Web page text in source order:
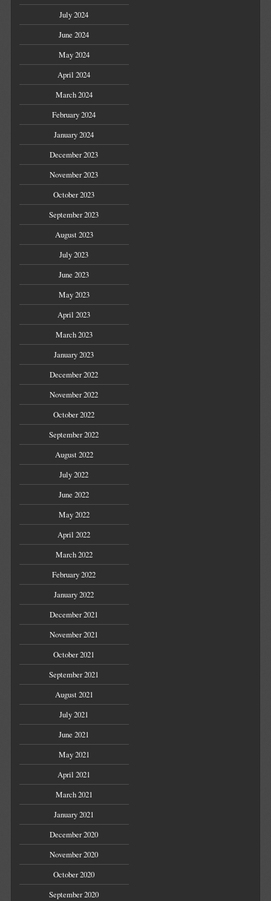
July 2024
June 2024
May 2024
April 2024
March 2024
February 2024
January 2024
December 2023
November 2023
October 2023
September 2023
August 2023
July 2023
June 2023
May 2023
April 2023
March 2023
January 2023
December 2022
November 2022
October 2022
September 2022
August 2022
July 2022
June 2022
May 2022
April 2022
March 2022
February 2022
January 2022
December 2021
November 2021
October 2021
September 2021
August 2021
July 2021
June 2021
May 2021
April 2021
March 2021
January 2021
December 2020
November 2020
October 2020
September 2020